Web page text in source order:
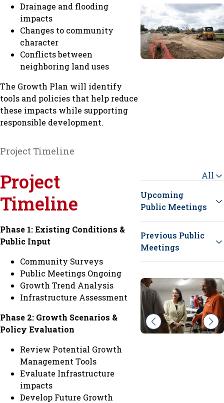
Drainage and flooding
impacts
Changes to community
character
Conflicts between
neighboring land uses
The Growth Plan will identify
tools and policies that help reduce
these impacts while supporting
responsible development.
Project Timeline
Project
Timeline
Phase 1: Existing Conditions &
Public Input
Community Surveys
Public Meetings Ongoing
Growth Trend Analysis
Infrastructure Assessment
Phase 2: Growth Scenarios &
Policy Evaluation
Review Potential Growth
Management Tools
Evaluate Infrastructure
impacts
Develop Future Growth
All
Upcoming
Public Meetings
Previous Public
Meetings